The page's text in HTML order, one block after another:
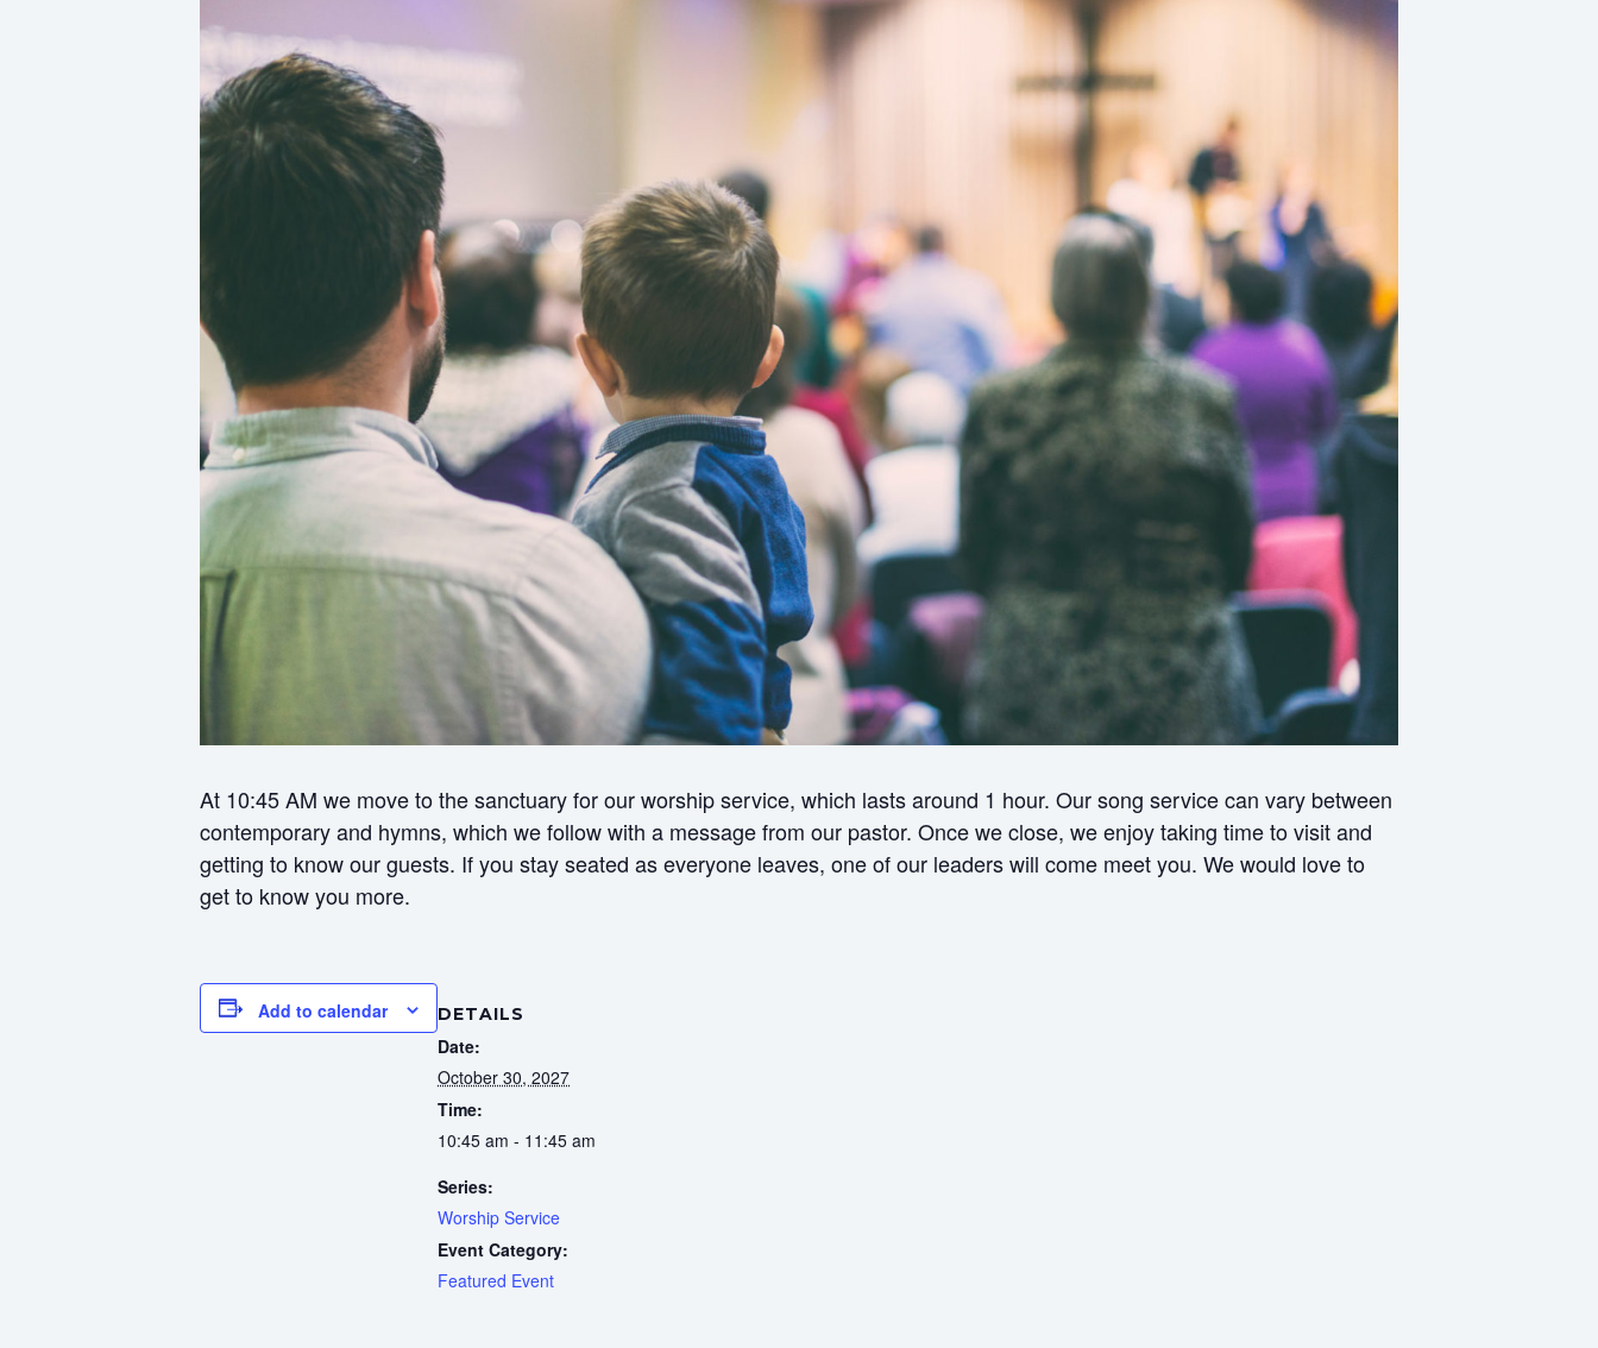
At 10:45 AM we move to the sanctuary for our worship service, which lasts around 1 hour. Our song service can vary between
contemporary and hymns, which we follow with a message from our pastor. Once we close, we enjoy taking time to visit and
getting to know our guests. If you stay seated as everyone leaves, one of our leaders will come meet you. We would love to
get to know you more.
Add to calendar DETAILS
Date:
October 30, 2027
Time:
10:45 am - 11:45 am
Series:
Worship Service
Event Category:
Featured Event